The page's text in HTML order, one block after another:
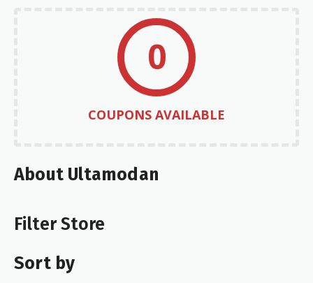
0
COUPONS AVAILABLE
About Ultamodan
Filter Store
Sort by